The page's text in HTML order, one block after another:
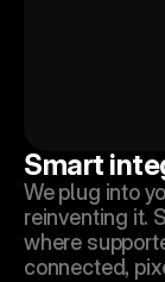
Smart
We plug into
reinventing it.
where
connected,